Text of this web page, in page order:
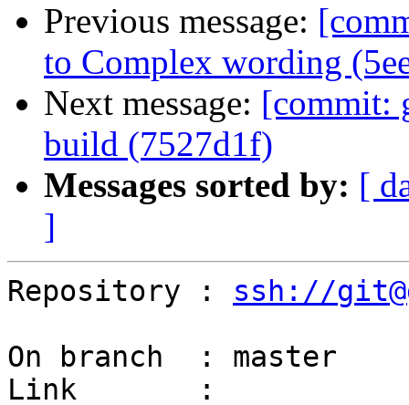
Previous message:
to Complex wording
Next message: [commit:
build (7527d1f)
Messages sorted by: [
]
Repository : ssh://
On branch  : master